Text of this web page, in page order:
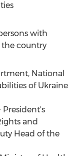
with
country
National
of Ukraine
President's
and
Head of the